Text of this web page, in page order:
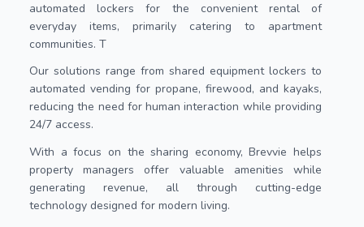
automated lockers for the convenient rental of
everyday items, primarily catering to apartment
communities. T
Our solutions range from shared equipment lockers to
automated vending for propane, firewood, and kayaks,
reducing the need for human interaction while providing
24/7 access.
With a focus on the sharing economy, Brevvie helps
property managers offer valuable amenities while
generating revenue, all through cutting-edge
technology designed for modern living.